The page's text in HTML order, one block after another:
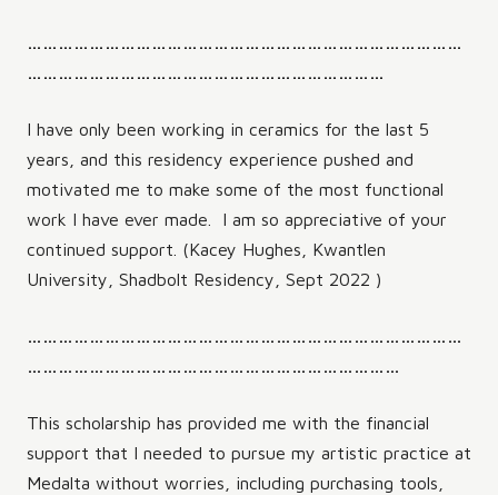
…………………………………………………………………………
……………………………………………………………
I have only been working in ceramics for the last 5
years, and this residency experience pushed and
motivated me to make some of the most functional
work I have ever made. I am so appreciative of your
continued support. (Kacey Hughes, Kwantlen
University, Shadbolt Residency, Sept 2022 )
…………………………………………………………………………
………………………………………………………………
This scholarship has provided me with the financial
support that I needed to pursue my artistic practice at
Medalta without worries, including purchasing tools,